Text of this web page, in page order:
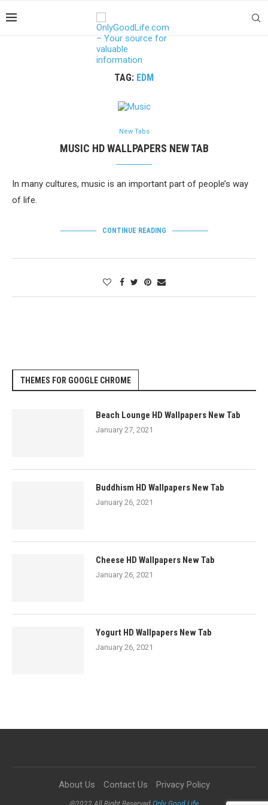
TAG: EDM
New Tabs
MUSIC HD WALLPAPERS NEW TAB
In many cultures, music is an important part of people’s way
of life.
CONTINUE READING
THEMES FOR GOOGLE CHROME
Beach Lounge HD Wallpapers New Tab
January 27, 2021
Buddhism HD Wallpapers New Tab
January 26, 2021
Cheese HD Wallpapers New Tab
January 26, 2021
Yogurt HD Wallpapers New Tab
January 26, 2021
About Us Contact Us Privacy Policy